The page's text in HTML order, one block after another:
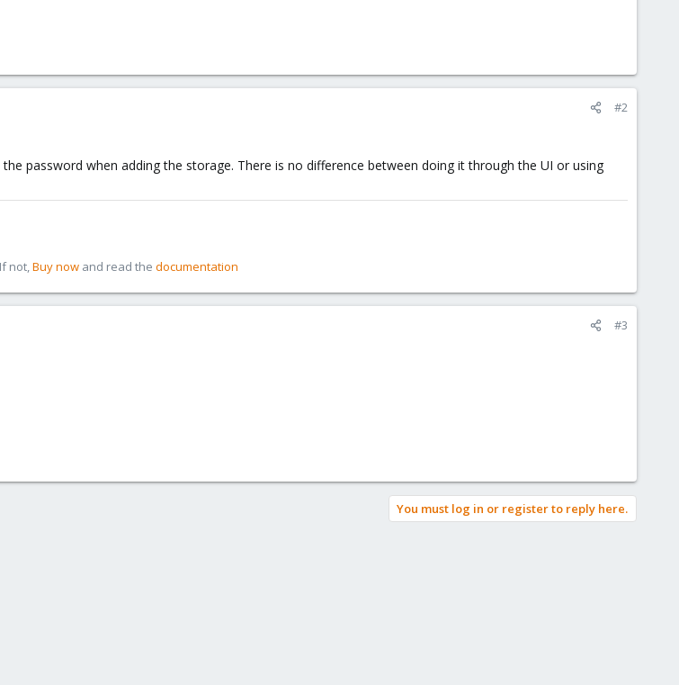
#2
password when adding the storage. There is no difference between doing it through the UI or using
not,Buy now and read the documentation
#3
You must log in or register to reply here.